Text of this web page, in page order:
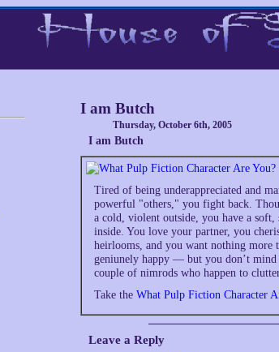
I am Butch
Thursday, October 6th, 2005
I am Butch
Tired of being underappreciated and
powerful "others," you fight back.
a cold, violent outside, you have a soft,
inside. You love your partner, you
heirlooms, and you want nothing more
geniunely happy — but you don’t
couple of nimrods who happen to
Take the What Pulp Fiction Character
Leave a Reply